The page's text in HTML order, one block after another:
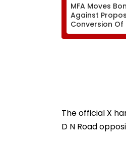
MFA Moves
Against
Conversion Of
Neville
Ground Into
Convention
The official X
D N Road